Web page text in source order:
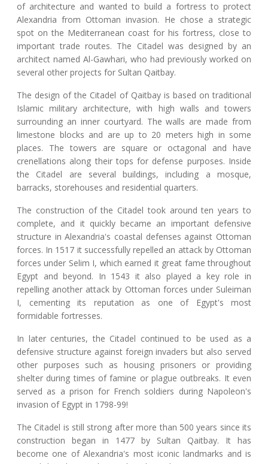
of architecture and wanted to build a fortress to protect
Alexandria from Ottoman invasion. He chose a strategic
spot on the Mediterranean coast for his fortress, close to
important trade routes. The Citadel was designed by an
architect named Al-Gawhari, who had previously worked on
several other projects for Sultan Qaitbay.
The design of the Citadel of Qaitbay is based on traditional
Islamic military architecture, with high walls and towers
surrounding an inner courtyard. The walls are made from
limestone blocks and are up to 20 meters high in some
places. The towers are square or octagonal and have
crenellations along their tops for defense purposes. Inside
the Citadel are several buildings, including a mosque,
barracks, storehouses and residential quarters.
The construction of the Citadel took around ten years to
complete, and it quickly became an important defensive
structure in Alexandria's coastal defenses against Ottoman
forces. In 1517 it successfully repelled an attack by Ottoman
forces under Selim I, which earned it great fame throughout
Egypt and beyond. In 1543 it also played a key role in
repelling another attack by Ottoman forces under Suleiman
I, cementing its reputation as one of Egypt's most
formidable fortresses.
In later centuries, the Citadel continued to be used as a
defensive structure against foreign invaders but also served
other purposes such as housing prisoners or providing
shelter during times of famine or plague outbreaks. It even
served as a prison for French soldiers during Napoleon's
invasion of Egypt in 1798-99!
The Citadel is still strong after more than 500 years since its
construction began in 1477 by Sultan Qaitbay. It has
become one of Alexandria's most iconic landmarks and is